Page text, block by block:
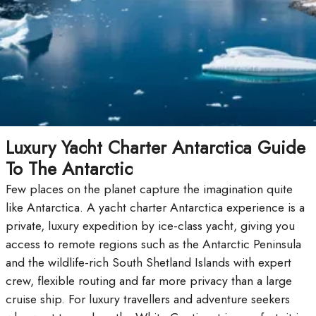
Luxury Yacht Charter Antarctica Guide
To The Antarctic
Few places on the planet capture the imagination quite
like Antarctica. A yacht charter Antarctica experience is a
private, luxury expedition by ice-class yacht, giving you
access to remote regions such as the Antarctic Peninsula
and the wildlife-rich South Shetland Islands with expert
crew, flexible routing and far more privacy than a large
cruise ship. For luxury travellers and adventure seekers